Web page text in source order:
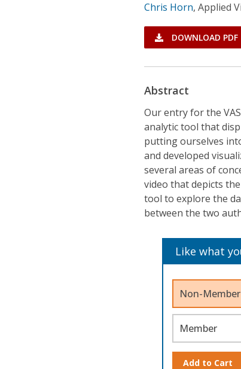
Chris Horn, Applied
DOWNLOAD PDF
Abstract
Our entry for the
analytic tool that
putting ourselves
and developed
several areas of
video that depicts
tool to explore the
between the two
Like what
Non-Member
Member
Add to Cart